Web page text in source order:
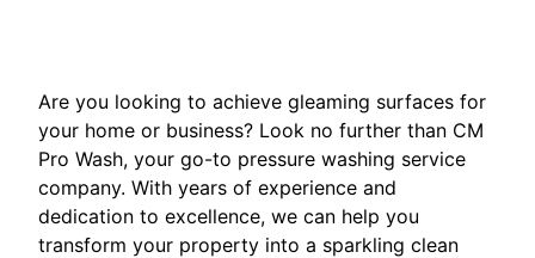
Are you looking to achieve gleaming surfaces for
your home or business? Look no further than CM
Pro Wash, your go-to pressure washing service
company. With years of experience and
dedication to excellence, we can help you
transform your property into a sparkling clean